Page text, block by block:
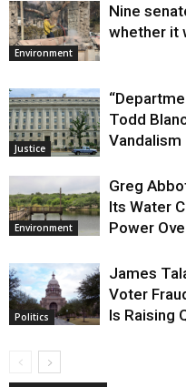
Environment
Nine
whether it
Justice
Todd
Vandalism
Environment
Greg
Its Water
Power
Politics
James
Voter
Is Raising